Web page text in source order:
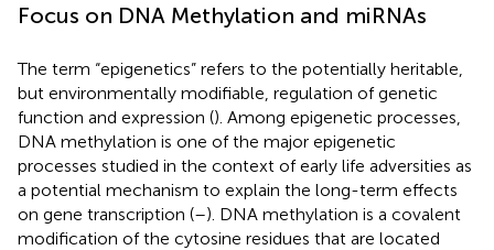
Focus on DNA Methylation and miRNAs
The term “epigenetics” refers to the potentially heritable,
but environmentally modifiable, regulation of genetic
function and expression (). Among epigenetic processes,
DNA methylation is one of the major epigenetic
processes studied in the context of early life adversities as
a potential mechanism to explain the long-term effects
on gene transcription (–). DNA methylation is a covalent
modification of the cytosine residues that are located